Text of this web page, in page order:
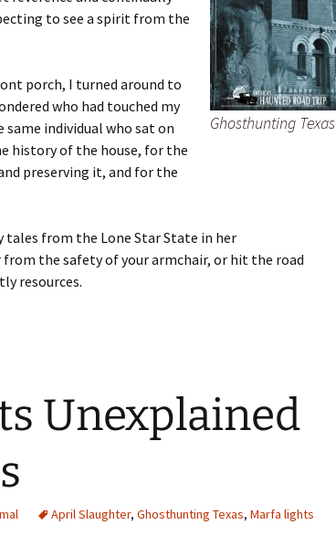
Ghosthunting Texas
to see a spirit from the
porch, I turned around to
who had touched my
individual who sat on
history of the house, for the
preserving it, and for the
tales from the Lone Star State in her
from the safety of your armchair, or hit the road
resources.
Unexplained
April Slaughter, Ghosthunting Texas, Marfa lights